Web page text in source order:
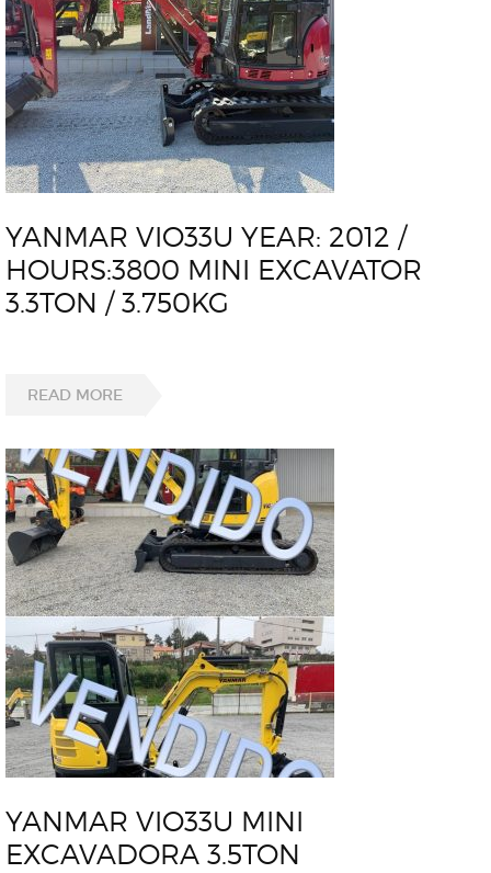
YANMAR VIO33U YEAR: 2012 /
HOURS:3800 MINI EXCAVATOR
3.3TON / 3.750KG
READ MORE
YANMAR VIO33U MINI
EXCAVADORA 3.5TON